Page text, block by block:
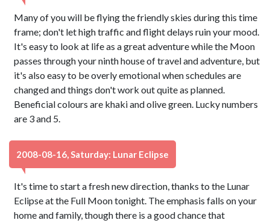
Many of you will be flying the friendly skies during this time
frame; don't let high traffic and flight delays ruin your mood.
It's easy to look at life as a great adventure while the Moon
passes through your ninth house of travel and adventure, but
it's also easy to be overly emotional when schedules are
changed and things don't work out quite as planned.
Beneficial colours are khaki and olive green. Lucky numbers
are 3 and 5.
2008-08-16, Saturday: Lunar Eclipse
It's time to start a fresh new direction, thanks to the Lunar
Eclipse at the Full Moon tonight. The emphasis falls on your
home and family, though there is a good chance that